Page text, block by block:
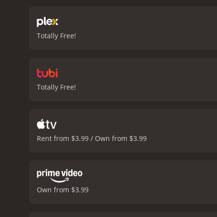
effects might not be
employs some clever
of the dialogue can feel
conclusion, if you're a
Totally Free!
Totally Free!
Rent from $3.99 / Own from $3.99
Own from $3.99